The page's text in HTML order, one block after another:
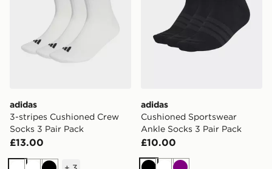
adidas
3-stripes Cushioned Crew
Socks 3 Pair Pack
£13.00
adidas
Cushioned Sportswear
Ankle Socks 3 Pair Pack
£10.00